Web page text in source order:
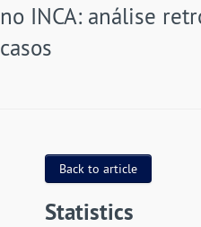
no INCA: análise
casos
Back to article
Statistics